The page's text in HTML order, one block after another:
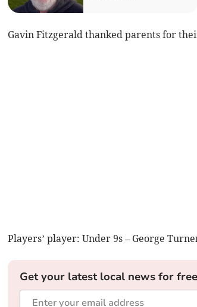
Gavin Fitzgerald thanked parents for
Players’ player: Under 9s – George
Get your latest local news for